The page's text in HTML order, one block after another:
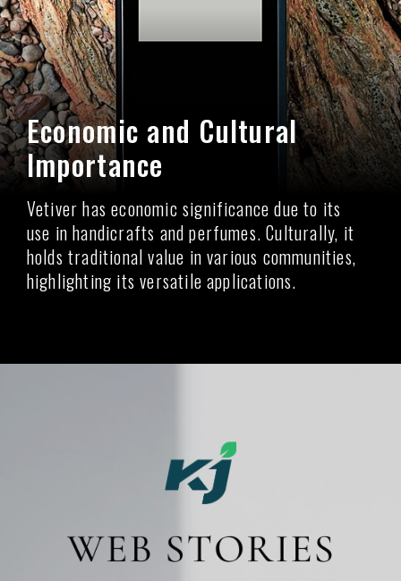
Economic and Cultural
Importance
Vetiver has economic significance due to its
use in handicrafts and perfumes. Culturally, it
holds traditional value in various communities,
highlighting its versatile applications.